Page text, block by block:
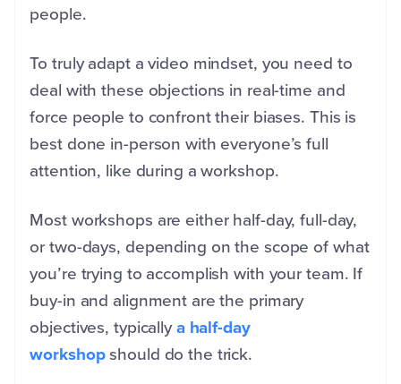
people.
To truly adapt a video mindset, you need to
deal with these objections in real-time and
force people to confront their biases. This is
best done in-person with everyone’s full
attention, like during a workshop.
Most workshops are either half-day, full-day,
or two-days, depending on the scope of what
you’re trying to accomplish with your team. If
buy-in and alignment are the primary
objectives, typicallya half-day
workshopshould do the trick.